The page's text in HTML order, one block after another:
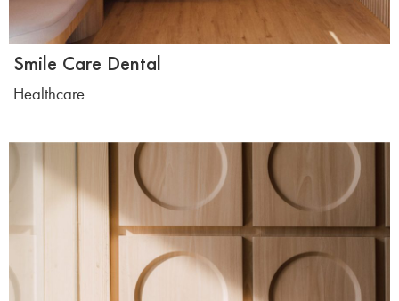
Smile Care Dental
Healthcare